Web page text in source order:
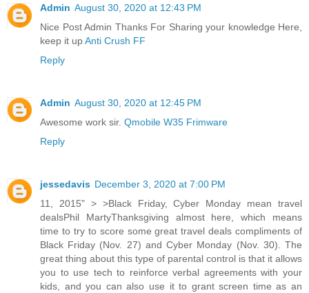
Admin August 30, 2020 at 12:43 PM
Nice Post Admin Thanks For Sharing your knowledge Here,
keep it upAnti Crush FF
Reply
Admin August 30, 2020 at 12:45 PM
Awesome work sir. Qmobile W35 Frimware
Reply
jessedavis December 3, 2020 at 7:00 PM
11, 2015" > >Black Friday, Cyber Monday mean travel
dealsPhil MartyThanksgiving almost here, which means
time to try to score some great travel deals compliments of
Black Friday (Nov. 27) and Cyber Monday (Nov. 30). The
great thing about this type of parental control is that it allows
you to use tech to reinforce verbal agreements with your
kids, and you can also use it to grant screen time as an